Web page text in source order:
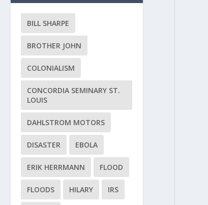
BILL SHARPE
BROTHER JOHN
COLONIALISM
CONCORDIA SEMINARY ST.
LOUIS
DAHLSTROM MOTORS
DISASTER EBOLA
ERIK HERRMANN FLOOD
FLOODS HILARY IRS